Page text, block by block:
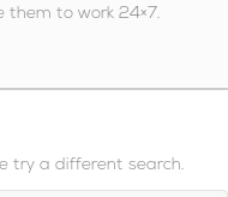
them to work 24×7.
try a different search.